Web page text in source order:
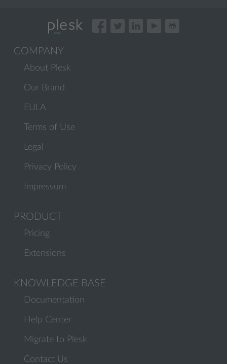
COMPANY
About Plesk
Our Brand
EULA
Terms of Use
Legal
Privacy Policy
Impressum
PRODUCT
Pricing
Extensions
KNOWLEDGE BASE
Documentation
Help Center
Migrate to Plesk
Contact Us